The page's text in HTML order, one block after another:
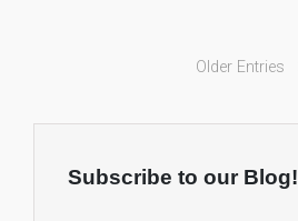
Older Entries
Subscribe to our Blog!